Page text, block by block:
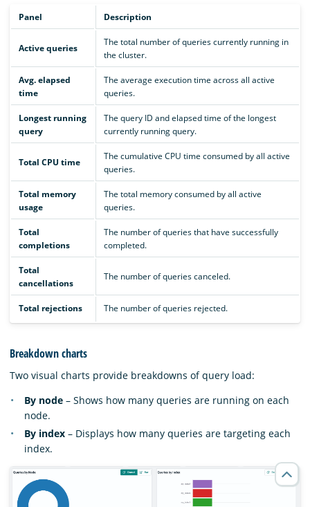
Panel Description
Active queries
The total number of queries currently running in
the cluster.
Avg. elapsed
time
The average execution time across all active
queries.
Longest running
query
The query ID and elapsed time of the longest
currently running query.
Total CPU time
The cumulative CPU time consumed by all active
queries.
Total memory
usage
The total memory consumed by all active
queries.
Total
completions
The number of queries that have successfully
completed.
Total
cancellations
The number of queries canceled.
Total rejections The number of queries rejected.
Breakdown charts
Two visual charts provide breakdowns of query load:
By node – Shows how many queries are running on each
node.
By index – Displays how many queries are targeting each
index.